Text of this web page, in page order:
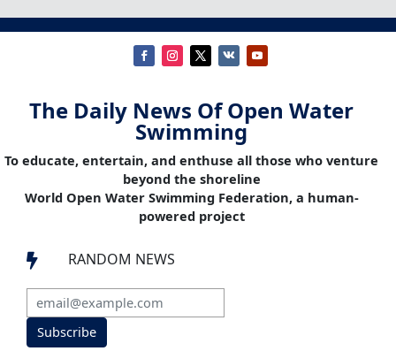
The Daily News Of Open Water
Swimming
To educate, entertain, and enthuse all those who venture
beyond the shoreline
World Open Water Swimming Federation, a human-
powered project
 RANDOM NEWS
Subscribe